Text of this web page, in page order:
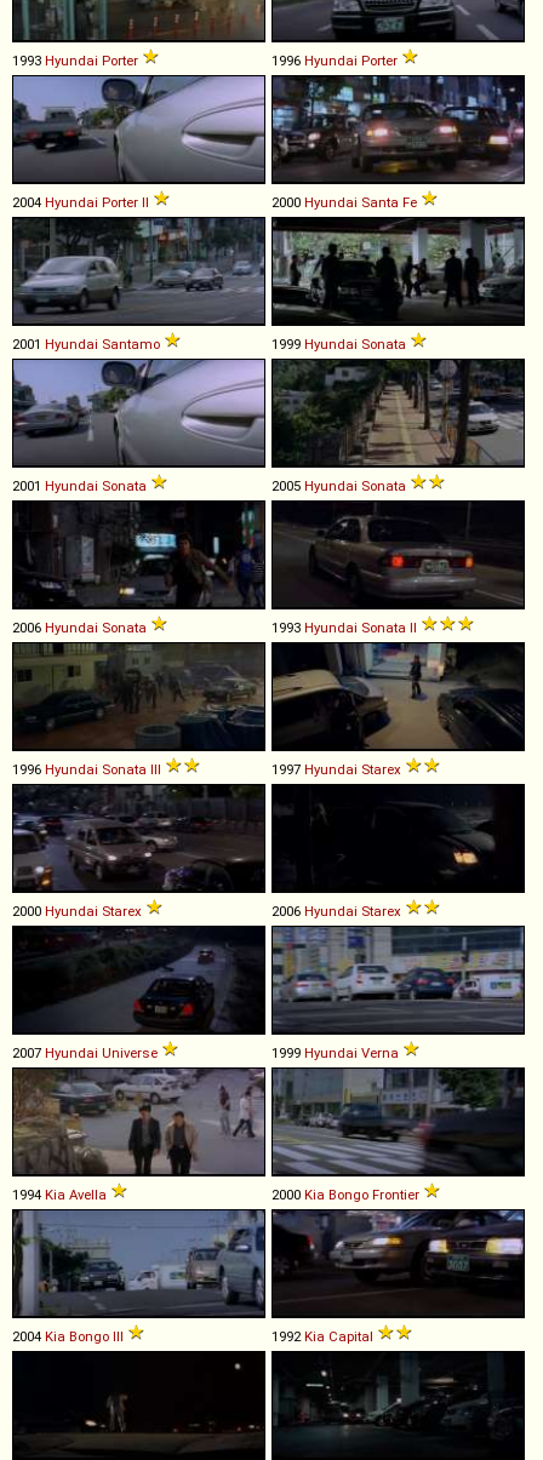
1993 Hyundai Porter 1996 Hyundai Porter
2004 Hyundai Porter II 2000 Hyundai Santa Fe
2001 Hyundai Santamo 1999 Hyundai Sonata
2001 Hyundai Sonata 2005 Hyundai Sonata
2006 Hyundai Sonata 1993 Hyundai Sonata II
1996 Hyundai Sonata III 1997 Hyundai Starex
2000 Hyundai Starex 2006 Hyundai Starex
2007 Hyundai Universe 1999 Hyundai Verna
1994 Kia Avella 2000 Kia Bongo Frontier
2004 Kia Bongo III 1992 Kia Capital